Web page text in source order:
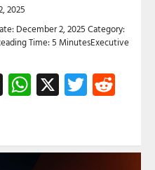
2025
December 2, 2025 Category:
Time: 5 MinutesExecutive
Threads
WhatsApp
X Twitter